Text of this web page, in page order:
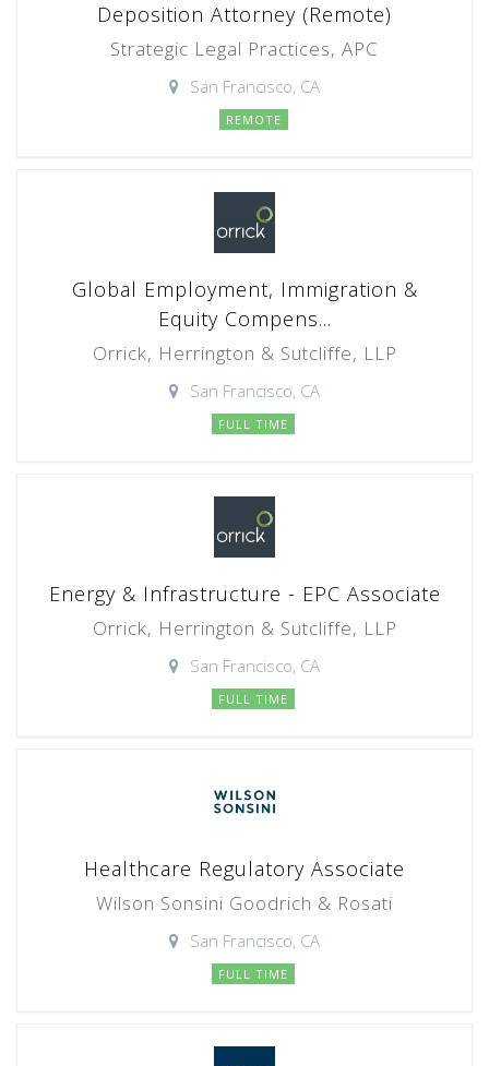
Deposition Attorney (Remote)
Strategic Legal Practices, APC
San Francisco, CA
REMOTE
Global Employment, Immigration &
Equity Compens...
Orrick, Herrington & Sutcliffe, LLP
San Francisco, CA
FULL TIME
Energy & Infrastructure - EPC Associate
Orrick, Herrington & Sutcliffe, LLP
San Francisco, CA
FULL TIME
Healthcare Regulatory Associate
Wilson Sonsini Goodrich & Rosati
San Francisco, CA
FULL TIME